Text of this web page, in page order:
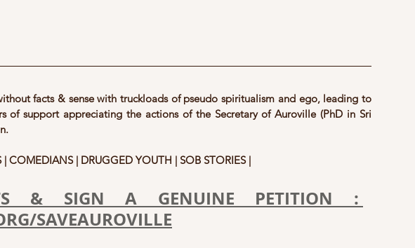
facts & sense with truckloads of pseudo spiritualism and ego, leading to
of support appreciating the actions of the Secretary of Auroville (PhD in Sri
COMEDIANS | DRUGGED YOUTH | SOB STORIES |
& SIGN A GENUINE PETITION :
SAVEAUROVILLE